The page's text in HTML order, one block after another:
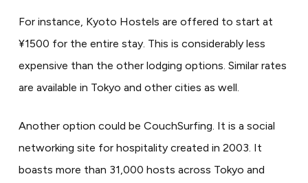
For instance, Kyoto Hostels are offered to start at
¥1500 for the entire stay. This is considerably less
expensive than the other lodging options. Similar rates
are available in Tokyo and other cities as well.
Another option could be CouchSurfing. It is a social
networking site for hospitality created in 2003. It
boasts more than 31,000 hosts across Tokyo and